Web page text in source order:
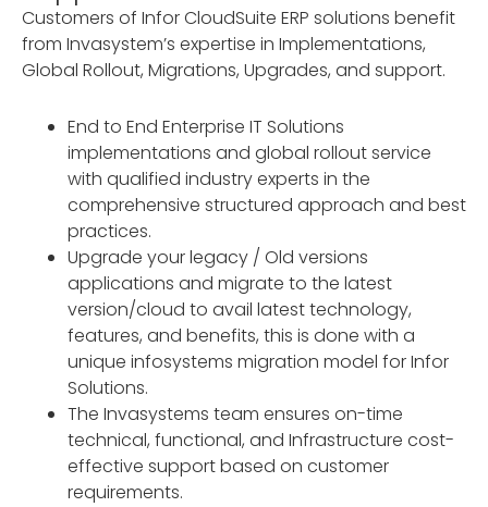
Customers of Infor CloudSuite ERP solutions benefit
from Invasystem’s expertise in Implementations,
Global Rollout, Migrations, Upgrades, and support.
End to End Enterprise IT Solutions
implementations and global rollout service
with qualified industry experts in the
comprehensive structured approach and best
practices.
Upgrade your legacy / Old versions
applications and migrate to the latest
version/cloud to avail latest technology,
features, and benefits, this is done with a
unique infosystems migration model for Infor
Solutions.
The Invasystems team ensures on-time
technical, functional, and Infrastructure cost-
effective support based on customer
requirements.